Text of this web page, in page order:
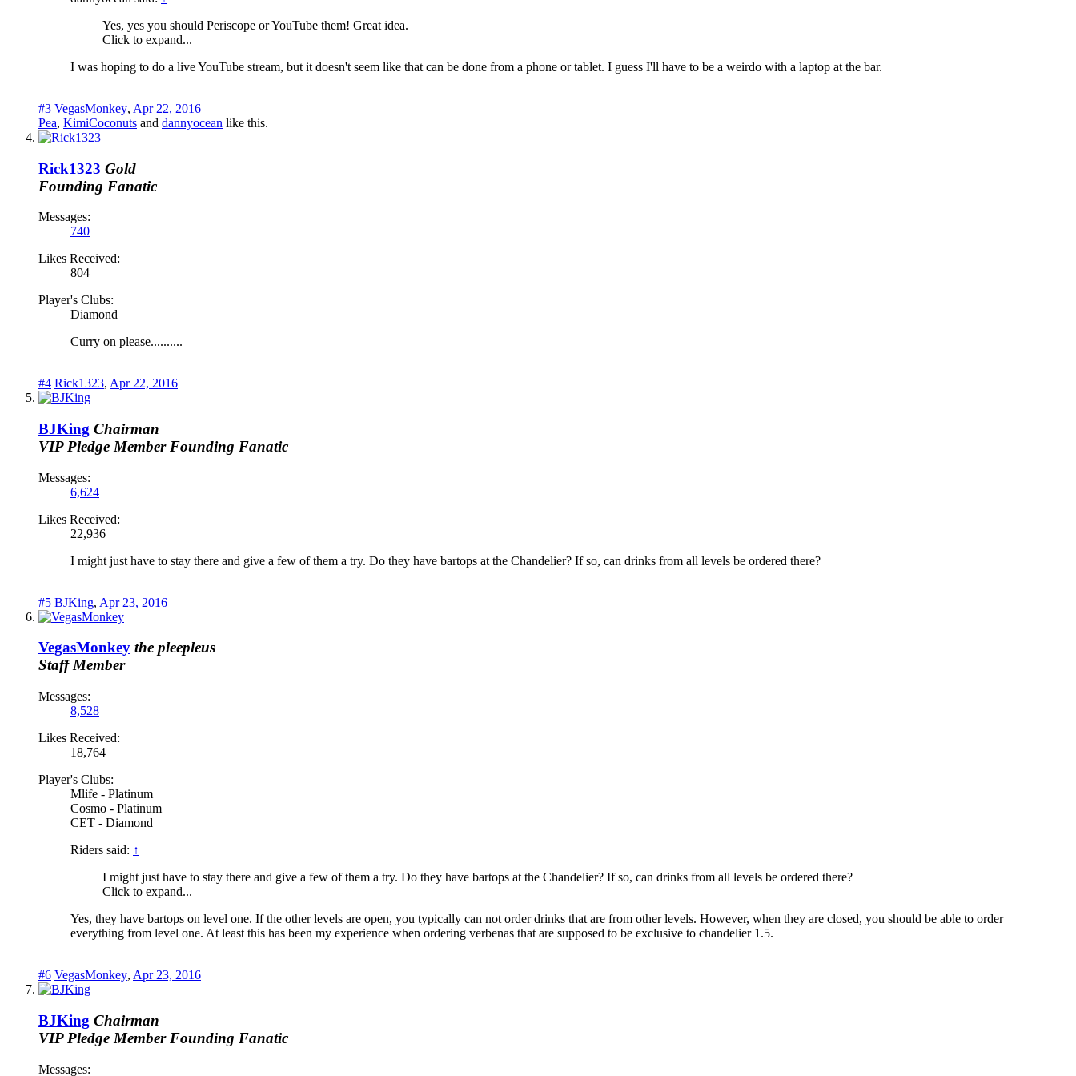
Yes, yes you should Periscope or YouTube them! Great idea.
Click to expand...
I was hoping to do a live YouTube stream, but it doesn't seem like that can be done from a phone or tablet. I guess I'll have to be a weirdo with a laptop at the bar.
#3 VegasMonkey, Apr 22, 2016
Pea, KimiCoconuts and dannyocean like this.
Rick1323 Gold
Founding Fanatic
Messages:
740
Likes Received:
804
Player's Clubs:
Diamond
Curry on please..........
#4 Rick1323, Apr 22, 2016
BJKing Chairman
VIP Pledge Member Founding Fanatic
Messages:
6,624
Likes Received:
22,936
I might just have to stay there and give a few of them a try. Do they have bartops at the Chandelier? If so, can drinks from all levels be ordered there?
#5 BJKing, Apr 23, 2016
VegasMonkey the pleepleus
Staff Member
Messages:
8,528
Likes Received:
18,764
Player's Clubs:
Mlife - Platinum
Cosmo - Platinum
CET - Diamond
Riders said: ↑
I might just have to stay there and give a few of them a try. Do they have bartops at the Chandelier? If so, can drinks from all levels be ordered there?
Click to expand...
Yes, they have bartops on level one. If the other levels are open, you typically can not order drinks that are from other levels. However, when they are closed, you should be able to order
everything from level one. At least this has been my experience when ordering verbenas that are supposed to be exclusive to chandelier 1.5.
#6 VegasMonkey, Apr 23, 2016
BJKing Chairman
VIP Pledge Member Founding Fanatic
Messages: